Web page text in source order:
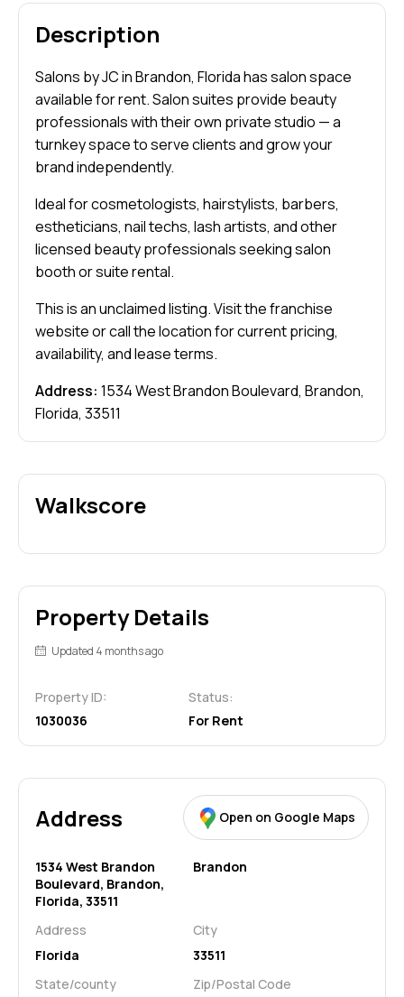
Description
Salons by JC in Brandon, Florida has salon space
available for rent. Salon suites provide beauty
professionals with their own private studio — a
turnkey space to serve clients and grow your
brand independently.
Ideal for cosmetologists, hairstylists, barbers,
estheticians, nail techs, lash artists, and other
licensed beauty professionals seeking salon
booth or suite rental.
This is an unclaimed listing. Visit the franchise
website or call the location for current pricing,
availability, and lease terms.
Address: 1534 West Brandon Boulevard, Brandon,
Florida, 33511
Walkscore
Property Details
Updated 4 months ago
Property ID:
1030036
Status:
For Rent
Address Open on Google Maps
Address
1534 West Brandon
Boulevard, Brandon,
Florida, 33511
City
Brandon
State/county
Florida
Zip/Postal Code
33511